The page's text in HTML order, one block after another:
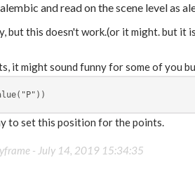
and read on the scene level as
but this doesn't work.(or it might. but it
it might sound funny for some of you
to set this position for the points.
- July 14, 2019 15:34:35